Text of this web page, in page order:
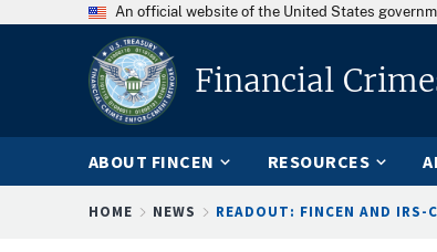
An official website of the United States
Financial
ABOUT FINCEN RESOURCES
Breadcrumb
HOME NEWS READOUT: FINCEN AND IRS-